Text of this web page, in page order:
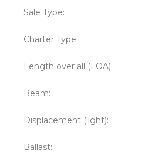
Sale Type:
Charter Type:
Length over all (LOA):
Beam:
Displacement (light):
Ballast: